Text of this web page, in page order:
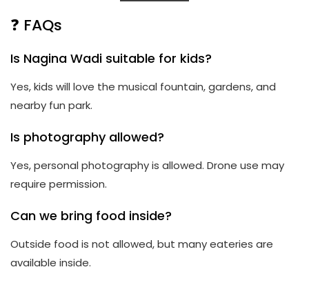
❓ FAQs
Is Nagina Wadi suitable for kids?
Yes, kids will love the musical fountain, gardens, and
nearby fun park.
Is photography allowed?
Yes, personal photography is allowed. Drone use may
require permission.
Can we bring food inside?
Outside food is not allowed, but many eateries are
available inside.